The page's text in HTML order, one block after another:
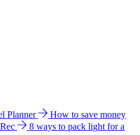
Planner
How to save money
8 ways to pack light for a